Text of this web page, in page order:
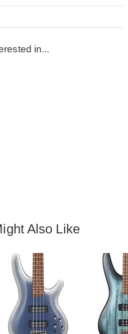
in...
Also Like